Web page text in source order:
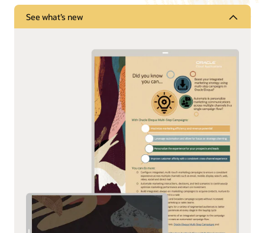
See what’s new